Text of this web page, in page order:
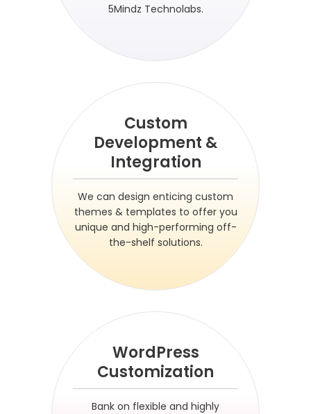
5Mindz Technolabs.
Custom
Development &
Integration
We can design enticing custom
themes & templates to offer you
unique and high-performing off-
the-shelf solutions.
WordPress
Customization
Bank on flexible and highly